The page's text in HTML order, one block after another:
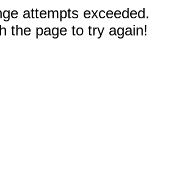
attempts exceeded.
the page to try again!